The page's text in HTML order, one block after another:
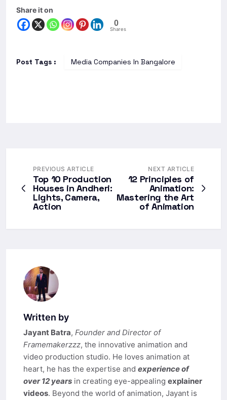
Share it on
0
Shares
Post Tags : Media Companies In Bangalore
PREVIOUS ARTICLE
Top 10 Production
Houses in Andheri:
Lights, Camera,
Action
NEXT ARTICLE
12 Principles of
Animation:
Mastering the Art
of Animation
Written by
Jayant Batra, Founder and Director of
Framemakerzzz, the innovative animation and
video production studio. He loves animation at
heart, he has the expertise and experience of
over 12 years in creating eye-appealing explainer
videos. Beyond the world of animation, Jayant is